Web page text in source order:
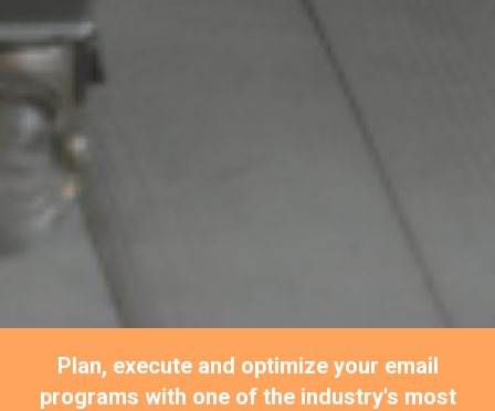
Plan, execute and optimize your email
programs with one of the industry's most